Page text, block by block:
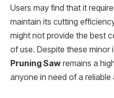
Users may find that it
maintain its cutting
might not provide the best
of use. Despite these minor
Pruning Saw remains a
anyone in need of a